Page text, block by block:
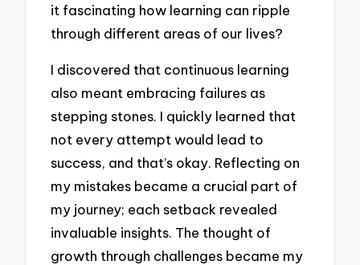
it fascinating how learning can ripple
through different areas of our lives?
I discovered that continuous learning
also meant embracing failures as
stepping stones. I quickly learned that
not every attempt would lead to
success, and that’s okay. Reflecting on
my mistakes became a crucial part of
my journey; each setback revealed
invaluable insights. The thought of
growth through challenges became my